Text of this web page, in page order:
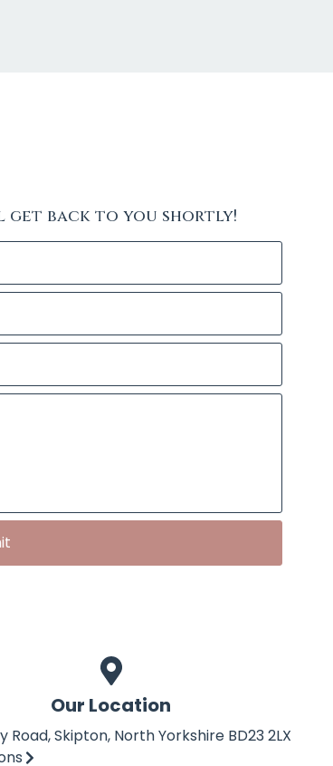
get back to you shortly!
Our Location
Road, Skipton, North Yorkshire BD23 2LX